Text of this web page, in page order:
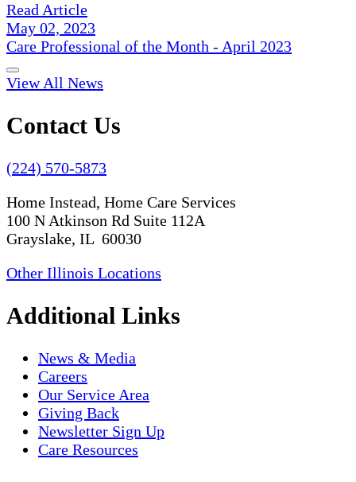
Read Article
May 02, 2023
Care Professional of the Month - April 2023
View All News
Contact Us
(224) 570-5873
Home Instead, Home Care Services
100 N Atkinson Rd Suite 112A
Grayslake, IL 60030
Other Illinois Locations
Additional Links
News & Media
Careers
Our Service Area
Giving Back
Newsletter Sign Up
Care Resources